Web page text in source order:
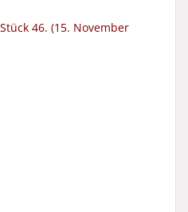
46. (15. November